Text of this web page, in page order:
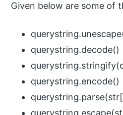
Given below are some of
querystring.decode()
querystring.encode()